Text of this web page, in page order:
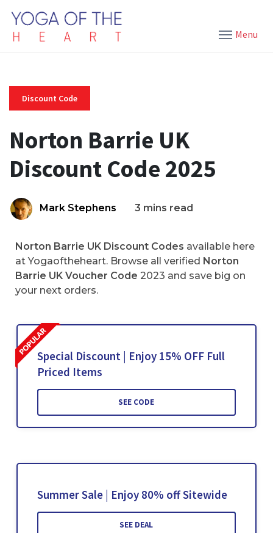
Menu
Discount Code
Norton Barrie UK
Discount Code 2025
Mark Stephens 3 mins read
Norton Barrie UK Discount Codes available here
at Yogaoftheheart. Browse all verified Norton
Barrie UK Voucher Code 2023 and save big on
your next orders.
Special Discount | Enjoy 15% OFF Full
Priced Items
SEE CODE
Summer Sale | Enjoy 80% off Sitewide
SEE DEAL